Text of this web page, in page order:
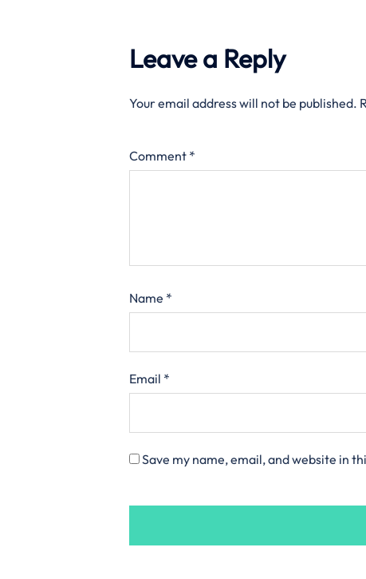
Leave a Reply
Your email address will not be published.
Comment *
Name *
Email *
Save my name, email, and website in